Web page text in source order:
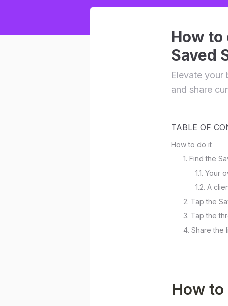
How
Saved
Elevate your
and share
TABLE OF
How to do it
1. Find the
1.1. Your
1.2. A
2. Tap the
3. Tap the
4. Share the
How